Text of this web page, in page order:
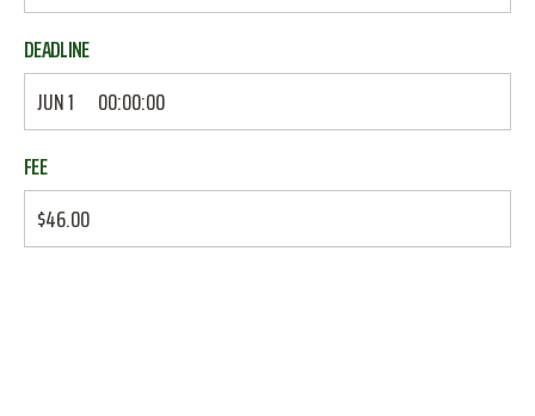
DEADLINE
JUN 1
00:00:00
FEE
$46.00